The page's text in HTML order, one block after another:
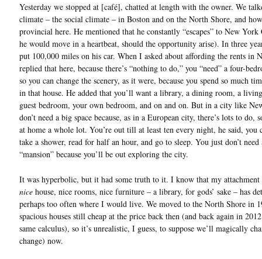
Yesterday we stopped at [café], chatted at length with the owner. We
climate – the social climate – in Boston and on the North Shore, and
provincial here. He mentioned that he constantly “escapes” to New
he would move in a heartbeat, should the opportunity arise). In three
put 100,000 miles on his car. When I asked about affording the rents in
replied that here, because there’s “nothing to do,” you “need” a four-
so you can change the scenery, as it were, because you spend so much
in that house. He added that you’ll want a library, a dining room, a
guest bedroom, your own bedroom, and on and on. But in a city like
don’t need a big space because, as in a European city, there’s lots to do,
at home a whole lot. You’re out till at least ten every night, he said, you
take a shower, read for half an hour, and go to sleep. You just don’t
“mansion” because you’ll be out exploring the city.
It was hyperbolic, but it had some truth to it. I know that my attachment
nice house, nice rooms, nice furniture – a library, for gods’ sake – has
perhaps too often where I would live. We moved to the North Shore in
spacious houses still cheap at the price back then (and back again in
same calculus), so it’s unrealistic, I guess, to suppose we’ll magically
change) now.